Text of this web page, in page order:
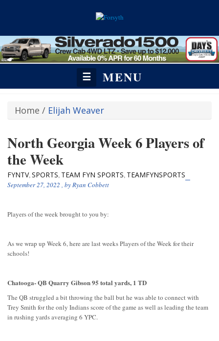
☰ MENU
Home / Elijah Weaver
North Georgia Week 6 Players of
the Week
FYNTV,SPORTS, TEAM FYN SPORTS, TEAMFYNSPORTS
September 27, 2022 , byRyan Cobbett
Players of the week brought to you by:
As we wrap up Week 6, here are last weeks Players of the Week for their
schools!
Chatooga- QB Quarry Gibson 95 total yards, 1 TD
The QB struggled a bit throwing the ball but he was able to connect with
Trey Smith for the only Indians score of the game as well as leading the team
in rushing yards averaging 6 YPC.